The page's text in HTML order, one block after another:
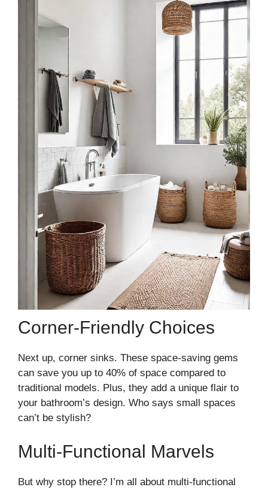
Corner-Friendly Choices
Next up, corner sinks. These space-saving gems
can save you up to 40% of space compared to
traditional models. Plus, they add a unique flair to
your bathroom’s design. Who says small spaces
can’t be stylish?
Multi-Functional Marvels
But why stop there? I’m all about multi-functional